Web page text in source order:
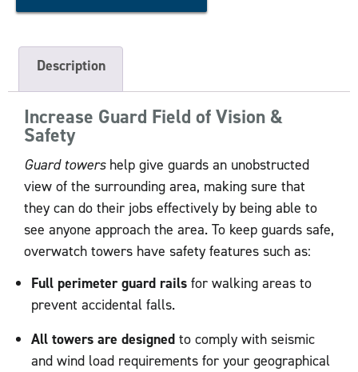
Description
Increase Guard Field of Vision &
Safety
Guard towershelp give guards an unobstructed
view of the surrounding area, making sure that
they can do their jobs effectively by being able to
see anyone approach the area. To keep guards safe,
overwatch towers have safety features such as:
Full perimeter guard rails for walking areas to
prevent accidental falls.
All towers are designed to comply with seismic
and wind load requirements for your geographical